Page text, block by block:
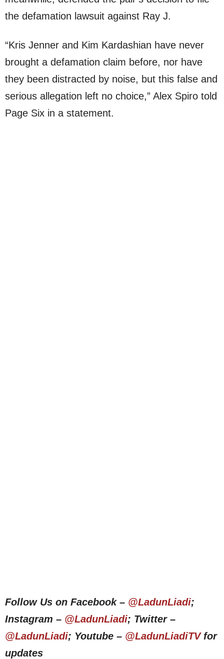
the defamation lawsuit against Ray J.
“Kris Jenner and Kim Kardashian have never
brought a defamation claim before, nor have
they been distracted by noise, but this false and
serious allegation left no choice,” Alex Spiro told
Page Six in a statement.
Follow Us on Facebook – @LadunLiadi;
Instagram – @LadunLiadi; Twitter –
@LadunLiadi; Youtube – @LadunLiadiTVfor
updates